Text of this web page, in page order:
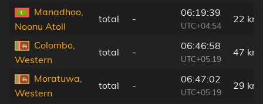
Manadhoo,
Noonu Atoll
total -
06:19:39
UTC+04:54
22 km
Colombo,
Western
total -
06:46:58
UTC+05:19
47 km
Moratuwa,
Western
total -
06:47:02
UTC+05:19
29 km